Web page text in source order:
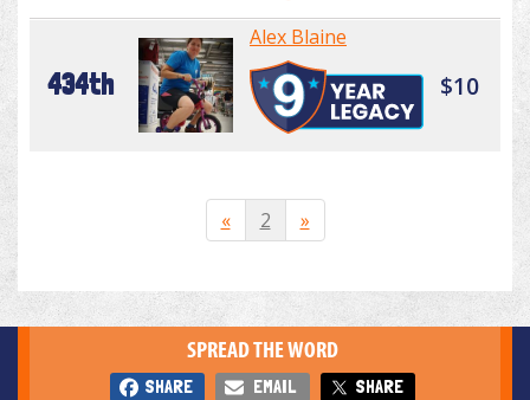
434th
Alex Blaine
$10
« 2 »
SPREAD THE WORD
SHARE EMAIL SHARE